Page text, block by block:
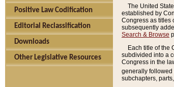
Positive Law Codification
Editorial Reclassification
Downloads
Other Legislative Resources
The United
established by
Congress as titles
subsequently
Search & Browse
Each title of the
subdivided into a
Congress in the
generally followed
subchapters,